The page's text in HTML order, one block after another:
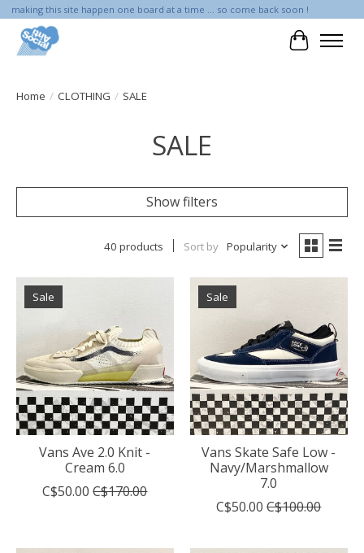
making this site happen one board at a time ... so come back soon !
Cart
Home / CLOTHING / SALE
SALE
Show filters
40 products Sort by Popularity
Sale
Vans Ave 2.0 Knit -
Cream 6.0
C$50.00 C$170.00
Sale
Vans Skate Safe Low -
Navy/Marshmallow
7.0
C$50.00 C$100.00